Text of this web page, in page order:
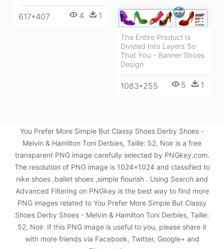
617*407 4 1
The Entire Product Is
Divided Into Layers So
That You - Banner Shoes
Design
1083*255 5 1
You Prefer More Simple But Classy Shoes Derby Shoes -
Melvin & Hamilton Toni Derbies, Taille: 52, Noir is a free
transparent PNG image carefully selected by PNGkey.com.
The resolution of PNG image is 1024x1024 and classified to
nike shoes ,ballet shoes ,simple flourish . Using Search and
Advanced Filtering on PNGkey is the best way to find more
PNG images related to You Prefer More Simple But Classy
Shoes Derby Shoes - Melvin & Hamilton Toni Derbies, Taille:
52, Noir. If this PNG image is useful to you, please share it
with more friends via Facebook, Twitter, Google+ and